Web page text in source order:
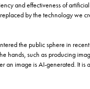
and effectiveness of
by the technology we
the public sphere in
hands, such as producing
an image is AI-generated. It is